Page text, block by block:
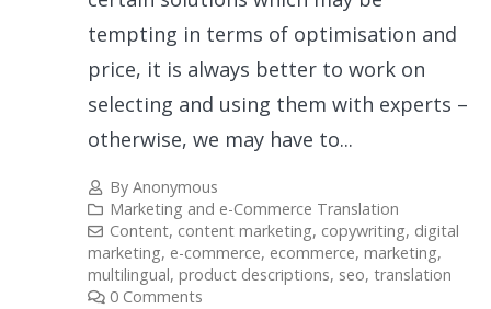
tempting in terms of optimisation and
price, it is always better to work on
selecting and using them with experts –
otherwise, we may have to...
ByAnonymous
Marketing and e-Commerce Translation
Content, content marketing, copywriting, digital
marketing, e-commerce, ecommerce, marketing,
multilingual, product descriptions, seo, translation
0 Comments